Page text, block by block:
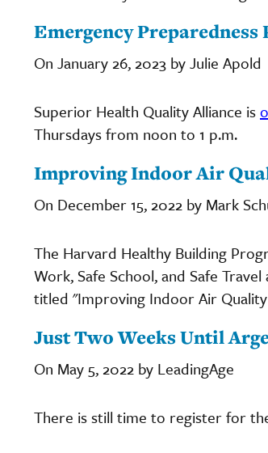
Emergency
On January 26, 2023 by Julie Apold
Superior Health Quality Alliance is
Thursdays from noon to 1 p.m.
Improving Indoor Air
On December 15, 2022 by Mark
The Harvard Healthy Building
Work, Safe School, and Safe
titled "Improving Indoor Air Quality
Just Two Weeks Until
On May 5, 2022 by LeadingAge
There is still time to register for